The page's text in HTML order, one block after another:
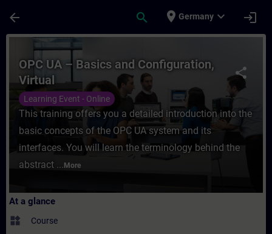
arrow_back search place Germany expand_more login
Course - OPC UA – Basics and
share
OPC UA – Basics and Configuration,
Virtual
Learning Event - Online
This training offers you a detailed introduction into the
basic concepts of the OPC UA system and its
interfaces. You will learn the terminology behind the
abstract ... More
At a glance
widgets Course